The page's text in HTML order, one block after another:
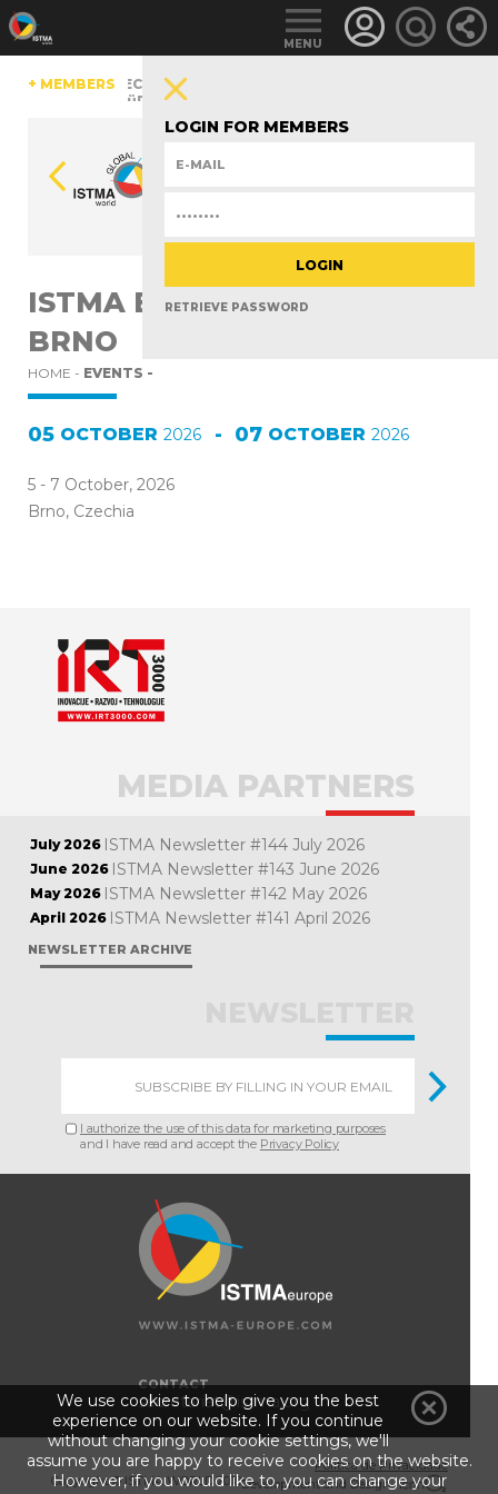
MENU
LOGIN FOR MEMBERS
RETRIEVE PASSWORD
CHINA CZECH REPUBLIC
TüRKIYE
+ MEMBERS
ISTMA EUROPE MEETING -
BRNO
HOME - EVENTS -
05 OCTOBER 2026 - 07 OCTOBER 2026
5 - 7 October, 2026
Brno, Czechia
MEDIA PARTNERS
July 2026 ISTMA Newsletter #144 July 2026
June 2026 ISTMA Newsletter #143 June 2026
May 2026 ISTMA Newsletter #142 May 2026
April 2026 ISTMA Newsletter #141 April 2026
NEWSLETTER ARCHIVE
I authorize the use of this data for marketing purposes
and I have read and accept the Privacy Policy
CONTACT
secretariat@istma.org
Política de Privacidade
Copyright © ISTMA WORLD 2018Development and Design :
We use cookies to help give you the best
experience on our website. If you continue
without changing your cookie settings, we'll
assume you are happy to receive cookies on the website.
However, if you would like to, you can change your